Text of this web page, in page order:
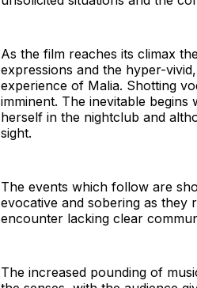
As the film reaches its climax
expressions and the hyper-
experience of Malia. Shotting
imminent. The inevitable
herself in the nightclub and
sight.
The events which follow are
evocative and sobering as they
encounter lacking clear
The increased pounding of